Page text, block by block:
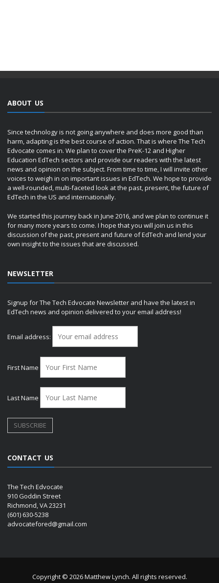
ABOUT US
Since technology is not going anywhere and does more good than
harm, adapting is the best course of action. That is where The Tech
Edvocate comes in. We plan to cover the PreK-12 and Higher
Education EdTech sectors and provide our readers with the latest
news and opinion on the subject. From time to time, I will invite other
voices to weigh in on important issues in EdTech. We hope to provide
a well-rounded, multi-faceted look at the past, present, the future of
EdTech in the US and internationally.
We started this journey back in June 2016, and we plan to continue it
for many more years to come. I hope that you will join us in this
discussion of the past, present and future of EdTech and lend your
own insight to the issues that are discussed.
NEWSLETTER
Signup for The Tech Edvocate Newsletter and have the latest in
EdTech news and opinion delivered to your email address!
Email address:
First Name
Last Name
CONTACT US
The Tech Edvocate
910 Goddin Street
Richmond, VA 23231
(601) 630-5238
advocatefored@gmail.com
Copyright © 2026 Matthew Lynch. All rights reserved.